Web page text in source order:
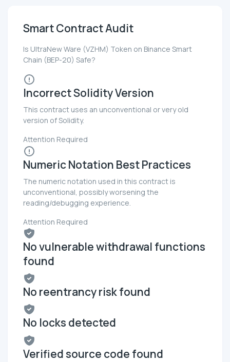
Smart Contract Audit
Is UltraNew Ware (VZHM) Token on Binance Smart
Chain (BEP-20) Safe?
Incorrect Solidity Version
This contract uses an unconventional or very old
version of Solidity.
Attention Required
Numeric Notation Best Practices
The numeric notation used in this contract is
unconventional, possibly worsening the
reading/debugging experience.
Attention Required
No vulnerable withdrawal functions
found
No reentrancy risk found
No locks detected
Verified source code found